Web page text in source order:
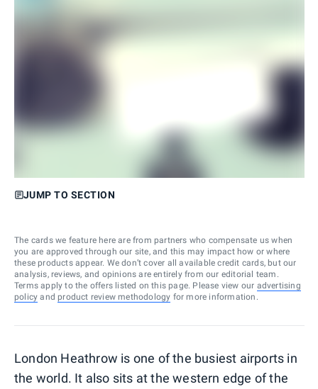
JUMP TO SECTION
The cards we feature here are from partners who compensate us when
you are approved through our site, and this may impact how or where
these products appear. We don’t cover all available credit cards, but our
analysis, reviews, and opinions are entirely from our editorial team.
Terms apply to the offers listed on this page. Please view our advertising
policy and product review methodology for more information.
London Heathrow is one of the busiest airports in
the world. It also sits at the western edge of the